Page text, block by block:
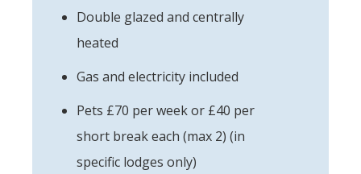
Double glazed and centrally
heated
Gas and electricity included
Pets £70 per week or £40 per
short break each (max 2) (in
specific lodges only)